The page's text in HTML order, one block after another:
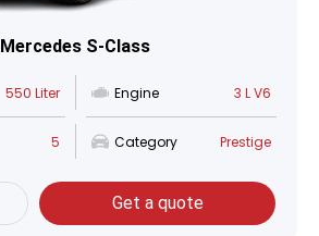
Mercedes S-Class
550 Liter Engine 3 L V6
5 Category Prestige
Get a quote